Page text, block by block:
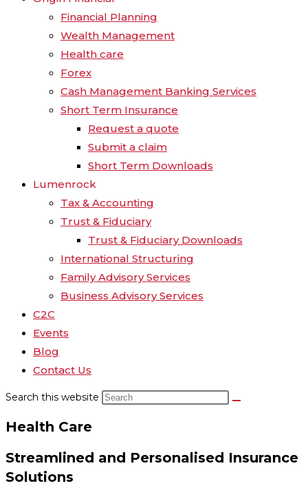
Financial Planning
Wealth Management
Health care
Forex
Cash Management Banking Services
Short Term Insurance
Request a quote
Submit a claim
Short Term Downloads
Lumenrock
Tax & Accounting
Trust & Fiduciary
Trust & Fiduciary Downloads
International Structuring
Family Advisory Services
Business Advisory Services
C2C
Events
Blog
Contact Us
Search this website
Health Care
Streamlined and Personalised Insurance
Solutions